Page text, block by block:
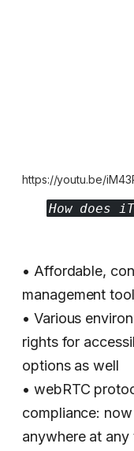
https://youtu.be/
How does
• Affordable,
management
• Various
rights for
options as well
• webRTC
compliance:
anywhere at any